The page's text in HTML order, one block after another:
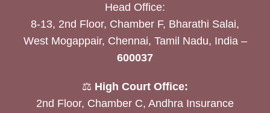
Head Office:
8-13, 2nd Floor, Chamber F, Bharathi Salai,
West Mogappair, Chennai, Tamil Nadu, India –
600037
⚖️ High Court Office:
2nd Floor, Chamber C, Andhra Insurance